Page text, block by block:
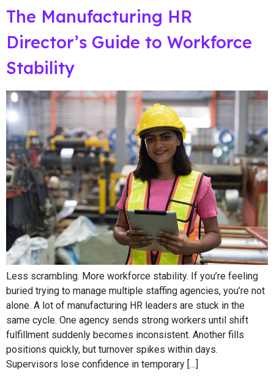
The Manufacturing HR
Director’s Guide to Workforce
Stability
Less scrambling. More workforce stability. If you’re feeling
buried trying to manage multiple staffing agencies, you’re not
alone. A lot of manufacturing HR leaders are stuck in the
same cycle. One agency sends strong workers until shift
fulfillment suddenly becomes inconsistent. Another fills
positions quickly, but turnover spikes within days.
Supervisors lose confidence in temporary […]